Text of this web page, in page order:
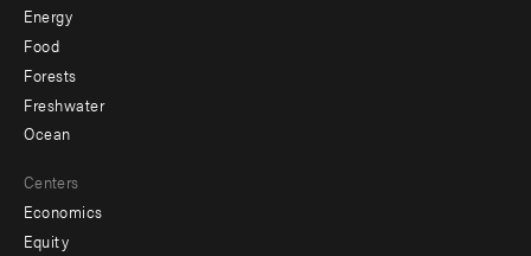
Energy
Food
Forests
Freshwater
Ocean
Centers
Economics
Equity